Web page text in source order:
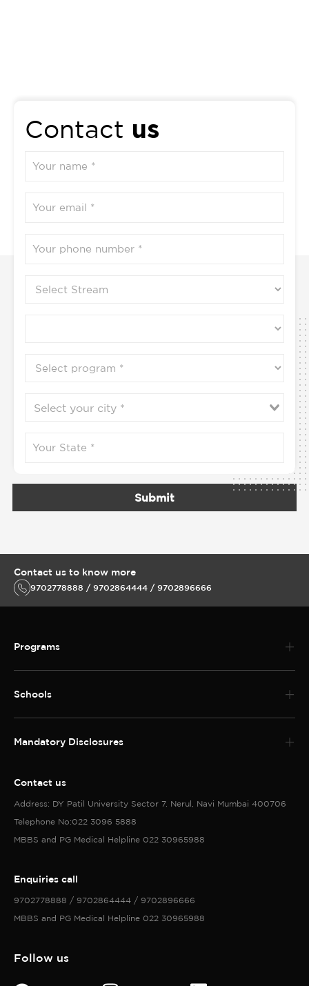
Contact us
Submit
Contact us to know more
9702778888 / 9702864444 / 9702896666
Programs
Schools
Mandatory Disclosures
Contact us
Address: DY Patil University Sector 7. Nerul, Navi Mumbai 400706
Telephone No:022 3096 5888
MBBS and PG Medical Helpline 022 30965988
Enquiries call
9702778888 / 9702864444 / 9702896666
MBBS and PG Medical Helpline 022 30965988
Follow us